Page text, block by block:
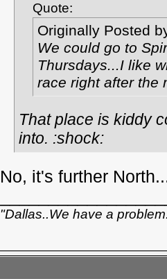
Quote:
Originally Posted
We could go to
Thursdays...I like
race right after the
That place is kiddy
into. :shock:
No, it's further
"Dallas..We have a